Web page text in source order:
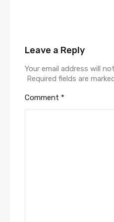
Leave a Reply
Your email address will
Required fields are
Comment *